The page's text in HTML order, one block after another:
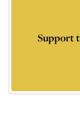
Support